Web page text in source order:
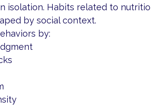
isolation. Habits related to
by social context.
by: